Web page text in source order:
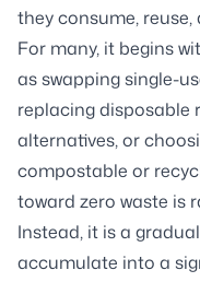
they consume,
For many, it begins
as swapping single-
replacing disposable
alternatives, or
compostable or
toward zero waste is
Instead, it is a
accumulate into a